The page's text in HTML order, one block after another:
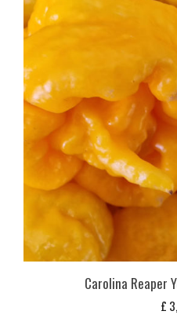
Carolina Reaper
£